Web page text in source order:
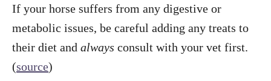
If your horse suffers from any digestive or
metabolic issues, be careful adding any treats to
their diet and always consult with your vet first.
(source)